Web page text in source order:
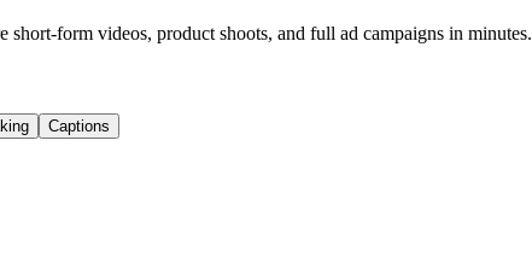
short-form videos, product shoots, and full ad campaigns in minutes.
Captions